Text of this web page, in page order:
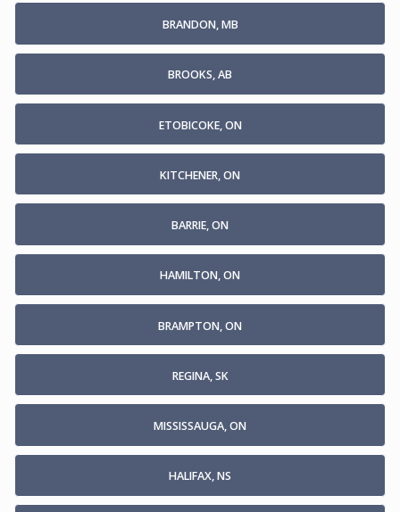
BRANDON, MB
BROOKS, AB
ETOBICOKE, ON
KITCHENER, ON
BARRIE, ON
HAMILTON, ON
BRAMPTON, ON
REGINA, SK
MISSISSAUGA, ON
HALIFAX, NS